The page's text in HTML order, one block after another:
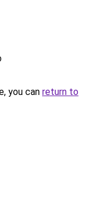
you can return to